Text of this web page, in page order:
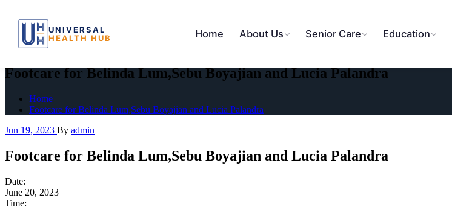
to
the
UNIVERSAL
HEALTH HUB
Home About Us Senior Care Education
Footcare for Belinda Lum,Sebu Boyajian and Lucia Palandra
Home
Footcare for Belinda Lum,Sebu Boyajian and Lucia Palandra
Jun 19, 2023 By admin
Footcare for Belinda Lum,Sebu Boyajian and Lucia Palandra
Date:
June 20, 2023
Time: